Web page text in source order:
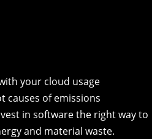
your cloud usage
causes of emissions
in software the right way to
and material waste.